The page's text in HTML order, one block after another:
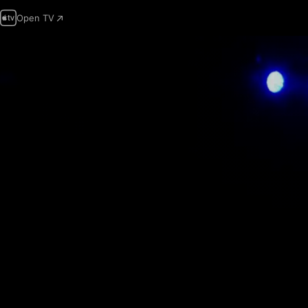
Open TV